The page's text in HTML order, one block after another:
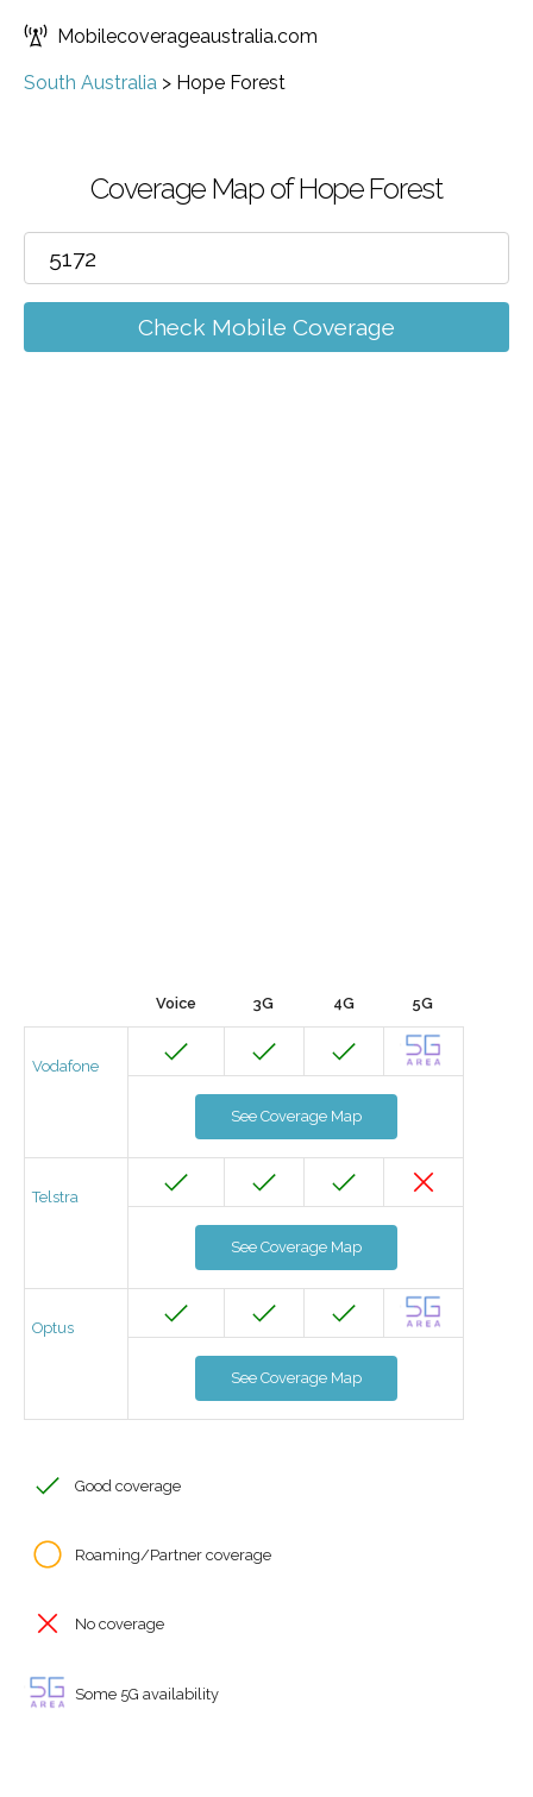
Mobilecoverageaustralia.com
South Australia > Hope Forest
Coverage Map of Hope Forest
Check Mobile Coverage
Voice 3G 4G 5G
Vodafone
See Coverage Map
Telstra
See Coverage Map
Optus
See Coverage Map
Good coverage
Roaming/Partner coverage
No coverage
Some 5G availability